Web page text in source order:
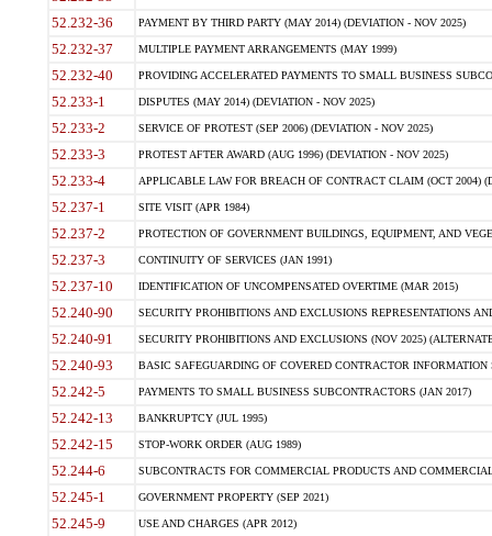
52.232-36 PAYMENT BY THIRD PARTY (MAY 2014) (DEVIATION - NOV 2025)
52.232-37 MULTIPLE PAYMENT ARRANGEMENTS (MAY 1999)
52.232-40 PROVIDING ACCELERATED PAYMENTS TO SMALL BUSINESS
52.233-1 DISPUTES (MAY 2014) (DEVIATION - NOV 2025)
52.233-2 SERVICE OF PROTEST (SEP 2006) (DEVIATION - NOV 2025)
52.233-3 PROTEST AFTER AWARD (AUG 1996) (DEVIATION - NOV 2025)
52.233-4 APPLICABLE LAW FOR BREACH OF CONTRACT CLAIM (OCT 2004)
52.237-1 SITE VISIT (APR 1984)
52.237-2 PROTECTION OF GOVERNMENT BUILDINGS, EQUIPMENT, AND
52.237-3 CONTINUITY OF SERVICES (JAN 1991)
52.237-10 IDENTIFICATION OF UNCOMPENSATED OVERTIME (MAR 2015)
52.240-90 SECURITY PROHIBITIONS AND EXCLUSIONS REPRESENTATIONS
52.240-91 SECURITY PROHIBITIONS AND EXCLUSIONS (NOV 2025)
52.240-93 BASIC SAFEGUARDING OF COVERED CONTRACTOR INFORMATION
52.242-5 PAYMENTS TO SMALL BUSINESS SUBCONTRACTORS (JAN 2017)
52.242-13 BANKRUPTCY (JUL 1995)
52.242-15 STOP-WORK ORDER (AUG 1989)
52.244-6 SUBCONTRACTS FOR COMMERCIAL PRODUCTS AND
52.245-1 GOVERNMENT PROPERTY (SEP 2021)
52.245-9 USE AND CHARGES (APR 2012)